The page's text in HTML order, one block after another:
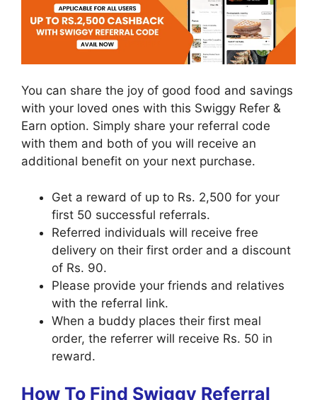
You can share the joy of good food and savings
with your loved ones with this Swiggy Refer &
Earn option. Simply share your referral code
with them and both of you will receive an
additional benefit on your next purchase.
Get a reward of up to Rs. 2,500 for your
first 50 successful referrals.
Referred individuals will receive free
delivery on their first order and a discount
of Rs. 90.
Please provide your friends and relatives
with the referral link.
When a buddy places their first meal
order, the referrer will receive Rs. 50 in
reward.
How To Find Swiggy Referral